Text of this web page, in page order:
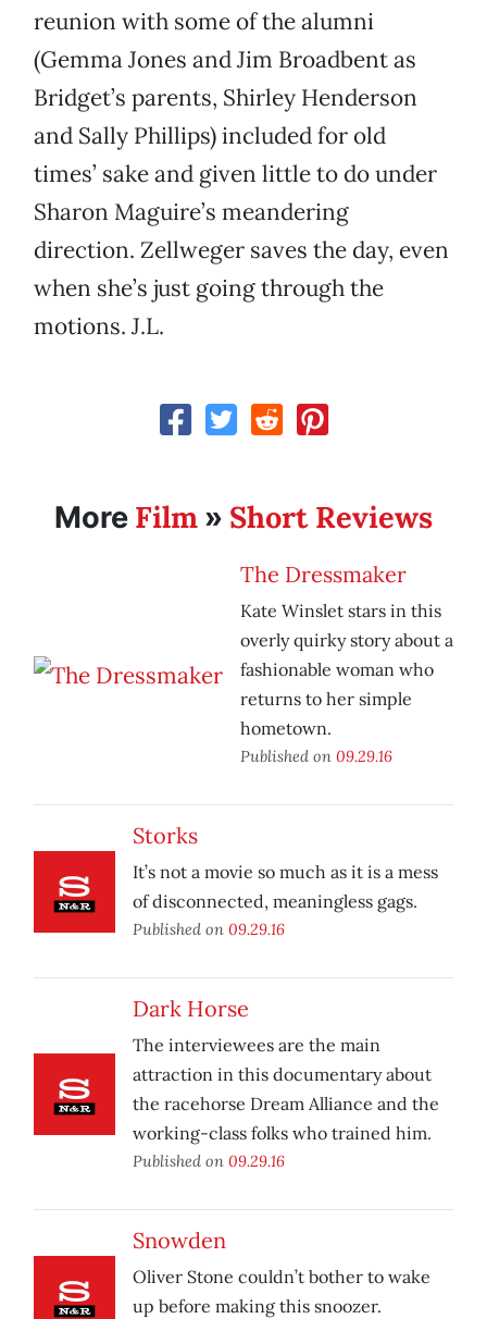
reunion with some of the alumni
(Gemma Jones and Jim Broadbent as
Bridget’s parents, Shirley Henderson
and Sally Phillips) included for old
times’ sake and given little to do under
Sharon Maguire’s meandering
direction. Zellweger saves the day, even
when she’s just going through the
motions. J.L.
More Film » Short Reviews
The Dressmaker
Kate Winslet stars in this
overly quirky story about a
fashionable woman who
returns to her simple
hometown.
Published on 09.29.16
Storks
It’s not a movie so much as it is a mess
of disconnected, meaningless gags.
Published on 09.29.16
Dark Horse
The interviewees are the main
attraction in this documentary about
the racehorse Dream Alliance and the
working-class folks who trained him.
Published on 09.29.16
Snowden
Oliver Stone couldn’t bother to wake
up before making this snoozer.